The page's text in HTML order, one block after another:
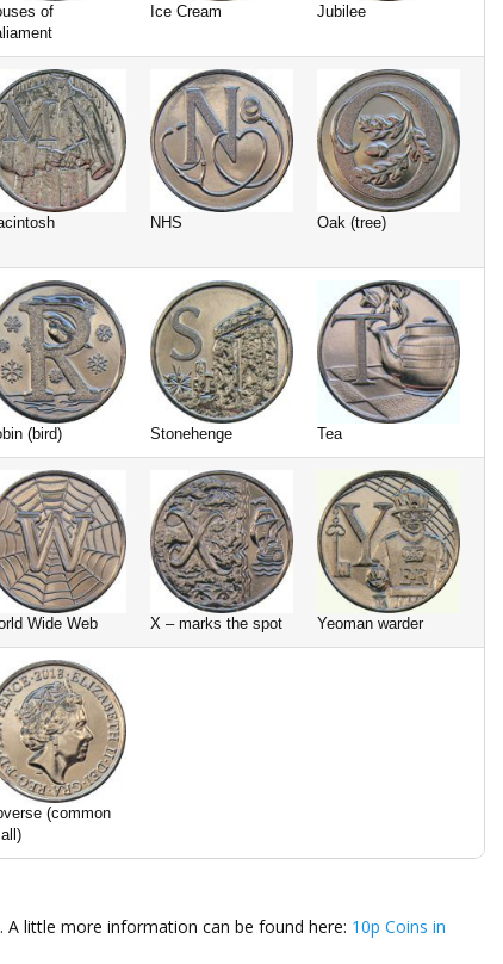
of
Ice Cream Jubilee
NHS Oak (tree)
(bird) Stonehenge Tea
Wide Web X – marks the spot Yeoman warder
(common
A little more information can be found here: 10p Coins in